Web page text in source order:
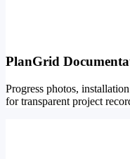
PlanGrid
Progress photos,
for transparent project